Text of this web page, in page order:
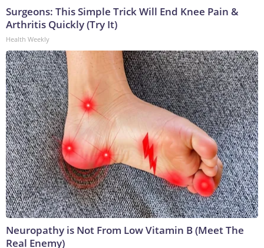
Surgeons: This Simple Trick Will End Knee Pain &
Arthritis Quickly (Try It)
Health Weekly
Neuropathy is Not From Low Vitamin B (Meet The
Real Enemy)